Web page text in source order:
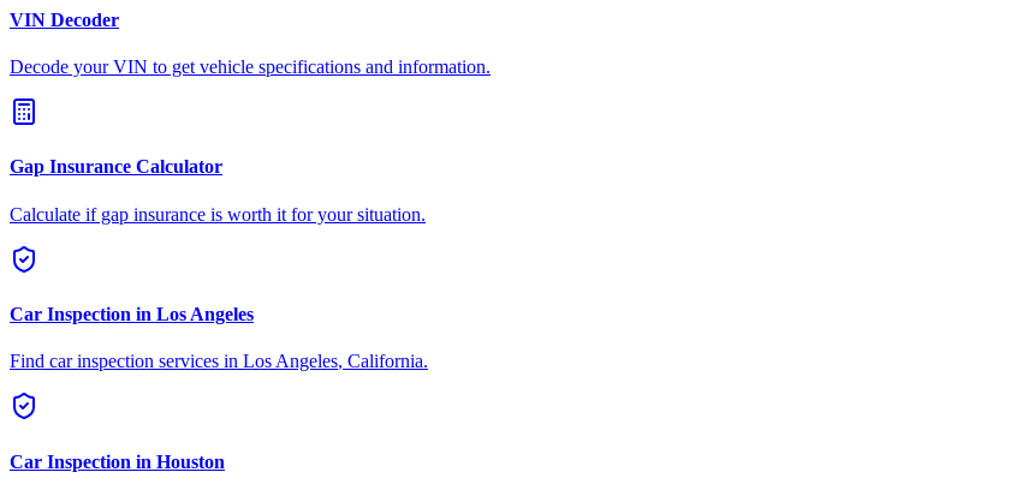
VIN Decoder
Decode your VIN to get vehicle specifications and information.
Gap Insurance Calculator
Calculate if gap insurance is worth it for your situation.
Car Inspection in Los Angeles
Find car inspection services in Los Angeles, California.
Car Inspection in Houston